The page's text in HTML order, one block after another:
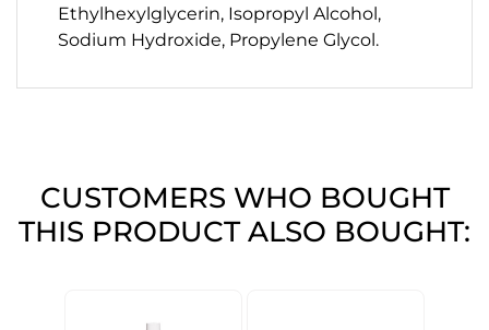
Ethylhexylglycerin, Isopropyl Alcohol,
Sodium Hydroxide, Propylene Glycol.
CUSTOMERS WHO BOUGHT
THIS PRODUCT ALSO BOUGHT: